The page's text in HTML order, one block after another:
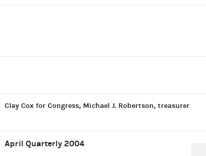
Clay Cox for Congress, Michael J. Robertson, treasurer
April Quarterly 2004